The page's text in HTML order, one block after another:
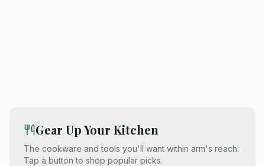
Gear Up Your Kitchen
The cookware and tools you'll want within arm's reach.
Tap a button to shop popular picks.